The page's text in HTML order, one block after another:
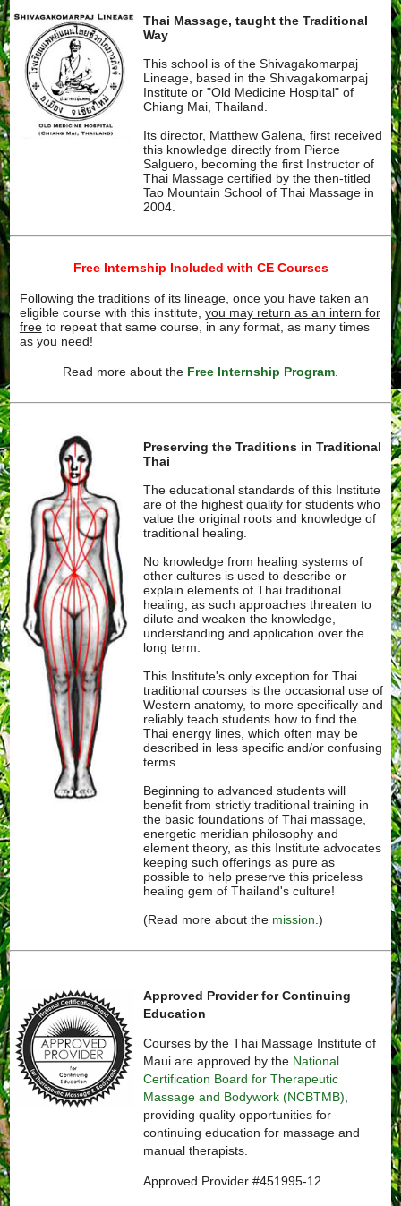
Thai Massage, taught the Traditional
Way
This school is of the Shivagakomarpaj
Lineage, based in the Shivagakomarpaj
Institute or "Old Medicine Hospital" of
Chiang Mai, Thailand.
Its director, Matthew Galena, first received
this knowledge directly from Pierce
Salguero, becoming the first Instructor of
Thai Massage certified by the then-titled
Tao Mountain School of Thai Massage in
2004.
Free Internship Included with CE Courses
Following the traditions of its lineage, once you have taken an
eligible course with this institute, you may return as an intern for
freeto repeat that same course, in any format, as many times
as you need!
Read more about the Free Internship Program
Preserving the Traditions in Traditional
Thai
The educational standards of this Institute
are of the highest quality for students who
value the original roots and knowledge of
traditional healing.
No knowledge from healing systems of
other cultures is used to describe or
explain elements of Thai traditional
healing, as such approaches threaten to
dilute and weaken the knowledge,
understanding and application over the
long term.
This Institute's only exception for Thai
traditional courses is the occasional use of
Western anatomy, to more specifically and
reliably teach students how to find the
Thai energy lines, which often may be
described in less specific and/or confusing
terms.
Beginning to advanced students will
benefit from strictly traditional training in
the basic foundations of Thai massage,
energetic meridian philosophy and
element theory, as this Institute advocates
keeping such offerings as pure as
possible to help preserve this priceless
healing gem of Thailand's culture!
(Read more about the mission .)
Approved Provider for Continuing
Education
Courses by the Thai Massage Institute of
Maui are approved by the National
Certification Board for Therapeutic
Massage and Bodywork (NCBTMB),
providing quality opportunities for
continuing education for massage and
manual therapists.
Approved Provider #451995-12